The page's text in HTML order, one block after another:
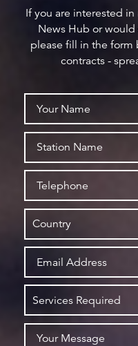
If you are interested
News Hub or
please fill in the form
contracts -